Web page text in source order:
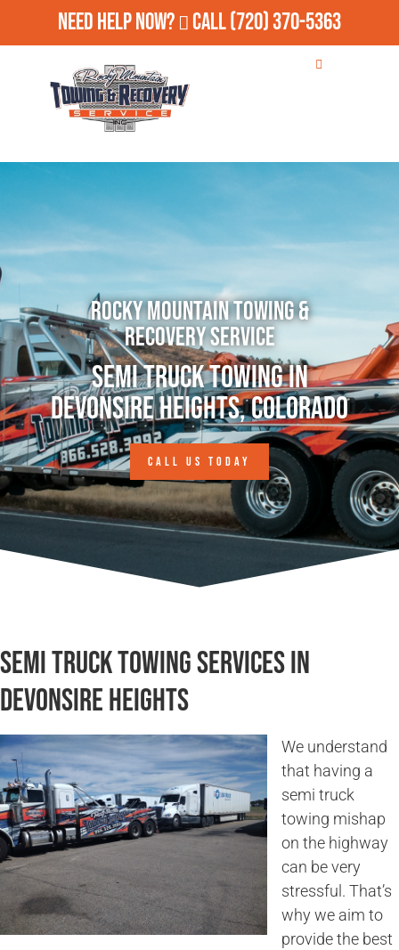
Need Help Now? Call(720) 370-5363
Rocky Mountain Towing &
Recovery Service
Semi Truck Towing in
Devonsire Heights, Colorado
CALL US TODAY
Semi Truck Towing Services in
Devonsire Heights
We understand
that having a
semi truck
towing mishap
on the highway
can be very
stressful. That’s
why we aim to
provide the best